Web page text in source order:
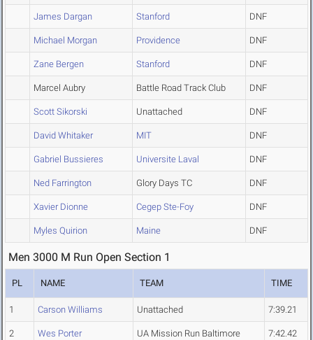
James Dargan Stanford DNF
Michael Morgan Providence DNF
Zane Bergen Stanford DNF
Marcel Aubry Battle Road Track Club DNF
Scott Sikorski Unattached DNF
David Whitaker MIT DNF
Gabriel Bussieres Universite Laval DNF
Ned Farrington Glory Days TC DNF
Xavier Dionne Cegep Ste-Foy DNF
Myles Quirion Maine DNF
Men 3000 M Run Open Section 1
PL NAME TEAM TIME
1 Carson Williams Unattached 7:39.21
2 Wes Porter UA Mission Run Baltimore 7:42.42